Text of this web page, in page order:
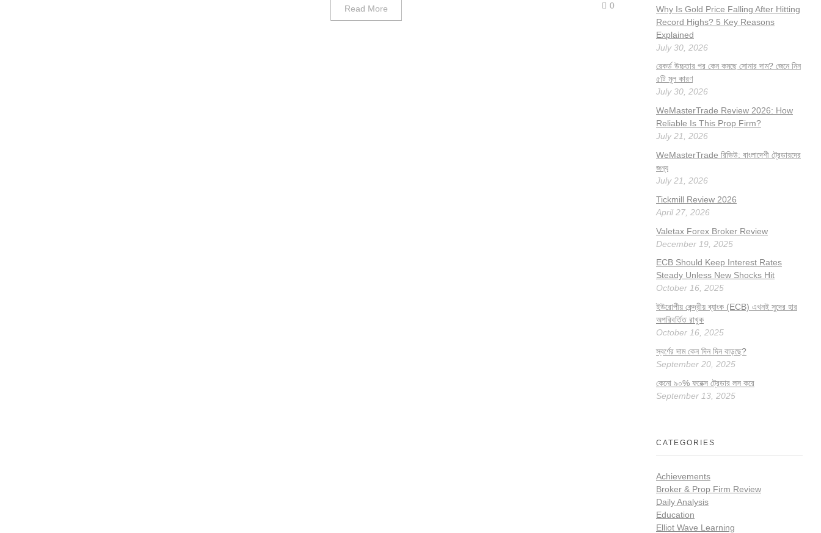
Read More 0
Why Is Gold Price Falling After Hitting
Record Highs? 5 Key Reasons
Explained
July 30, 2026
রেকর্ড উচ্চতার পর কেন কমছে সোনার দাম? জেনে নিন
৫টি মূল কারণ
July 30, 2026
WeMasterTrade Review 2026: How
Reliable Is This Prop Firm?
July 21, 2026
WeMasterTrade রিভিউ: বাংলাদেশী ট্রেডারদের
জন্য
July 21, 2026
Tickmill Review 2026
April 27, 2026
Valetax Forex Broker Review
December 19, 2025
ECB Should Keep Interest Rates
Steady Unless New Shocks Hit
October 16, 2025
ইউরোপীয় কেন্দ্রীয় ব্যাংক (ECB) এখনই সুদের হার
অপরিবর্তিত রাখুক
October 16, 2025
স্বর্ণের দাম কেন দিন দিন বাড়ছে?
September 20, 2025
কেনো ৯০% ফরেক্স ট্রেডার লস করে
September 13, 2025
CATEGORIES
Achievements
Broker & Prop Firm Review
Daily Analysis
Education
Elliot Wave Learning